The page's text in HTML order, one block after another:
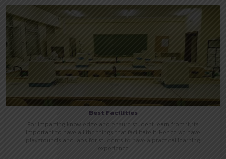
Best Facilities
For imparting knowledge and ensure student learn from it, its
important to have all the things that facilitate it. Hence we have
playgrounds and labs for students to have a practical learning
experience